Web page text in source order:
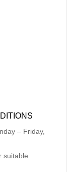
– Friday,
suitable